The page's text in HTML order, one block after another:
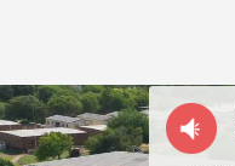
School:
rent